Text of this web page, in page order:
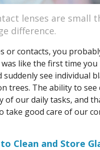
lenses are small
difference.
or contacts, you
like the first time
suddenly see individual
trees. The ability to see
of our daily tasks, and
take good care of our
Clean and Store